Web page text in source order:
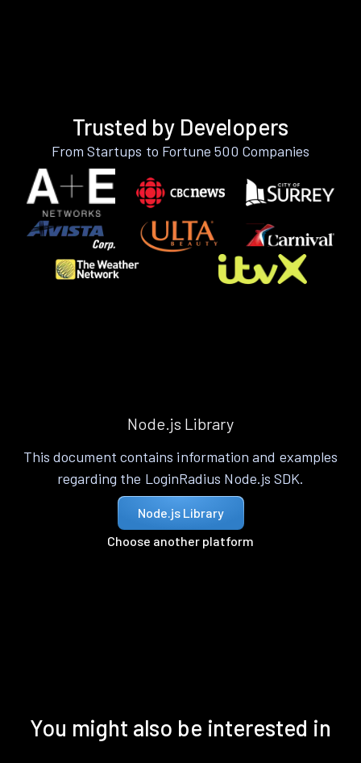
Trusted by Developers
From Startups to Fortune 500 Companies
Node.js Library
This document contains information and examples
regarding the LoginRadius Node.js SDK.
Node.js Library
Choose another platform
You might also be interested in